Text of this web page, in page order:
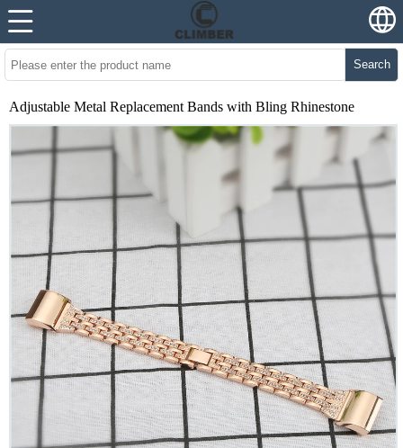
Search
Adjustable Metal Replacement Bands with Bling Rhinestone